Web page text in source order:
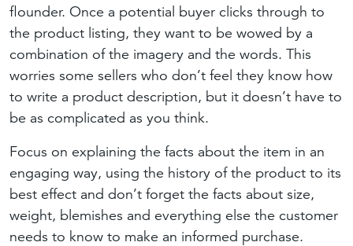
flounder. Once a potential buyer clicks through to
the product listing, they want to be wowed by a
combination of the imagery and the words. This
worries some sellers who don’t feel they know how
to write a product description, but it doesn’t have to
be as complicated as you think.
Focus on explaining the facts about the item in an
engaging way, using the history of the product to its
best effect and don’t forget the facts about size,
weight, blemishes and everything else the customer
needs to know to make an informed purchase.